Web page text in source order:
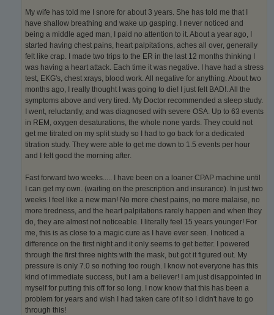
My wife has told me I snore for about 3 years. She has told me that I
have shallow breathing and wake up gasping. I never noticed and
being a middle aged man, I paid no attention to it. About a year ago, I
started having chest pains, heart palpitations, aches all over, generally
felt like crap. I made two trips to the ER in the last 12 months thinking I
was having a heart attack. Each time it was negative. I have had a stress
test, EKG's, chest xrays, blood work. All negative for anything. About two
months ago, I really thought I was going to die! I just felt BAD!. All the
symptoms above and very tired. My Doctor recommended a sleep study.
I went, reluctantly, and was diagnosed with severe OSA. Up to 63 events
in REM, oxygen desaturations, the whole none yards. They could not
get me titrated on my split study so I had to go back for a dedicated
titration study. They were able to get me down to 1.5 events per hour
and I felt good the morning after.
Fast forward two weeks..... I have been on a loaner CPAP machine until
I can get my own. (waiting on the prescription and insurance). In just two
weeks I feel like a new man! No more chest pains, no more malaise, no
more tiredness, and the heart palpitations rarely happen and when they
do, they are almost not noticeable. I literally feel 15 years younger! For
me, this is as close to a magic cure as I have ever seen. I noticed a
difference on the first night and it only seems to get better. I powered
through the first three nights with the mask, but got it figured out. My
pressure is only 7.0 so nothing too rough. I know not everyone has this
kind of immediate success, but I am a believer! I am just disappointed in
myself for putting this off for so long. I now know that this has been a
problem for years and wish I had taken care of it so I didn't have to go
through this!